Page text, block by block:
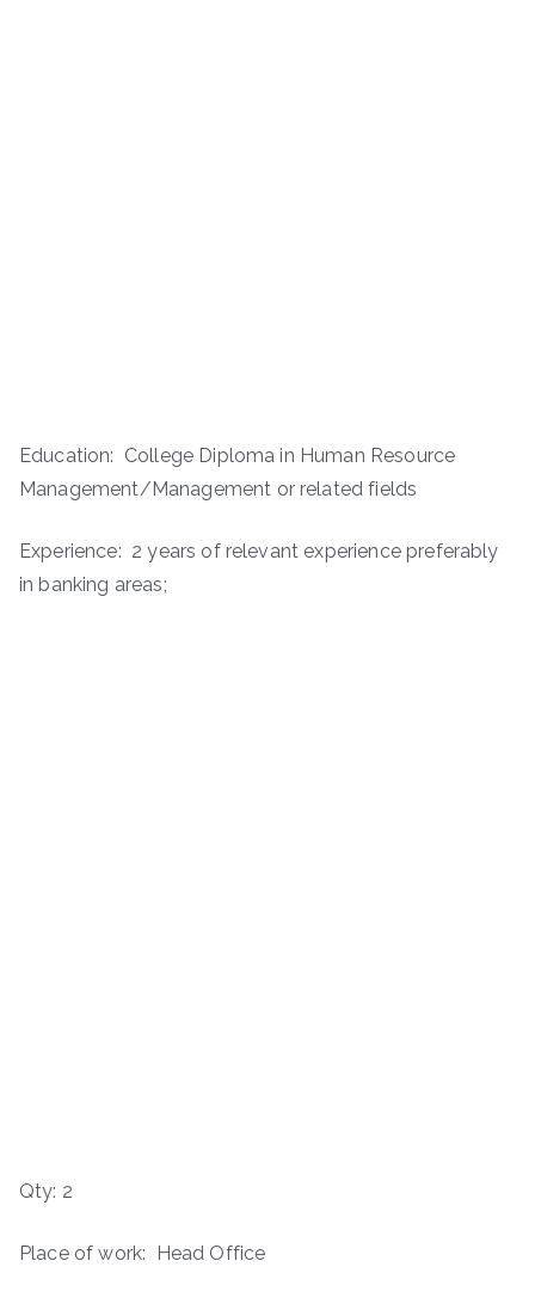
Education: College Diploma in Human Resource
Management/Management or related fields
Experience: 2 years of relevant experience preferably
in banking areas;
Qty: 2
Place of work: Head Office